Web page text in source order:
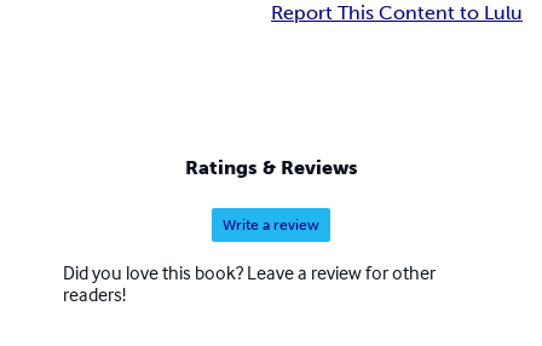
Report This Content to Lulu
Ratings & Reviews
Write a review
Did you love this book? Leave a review for other
readers!